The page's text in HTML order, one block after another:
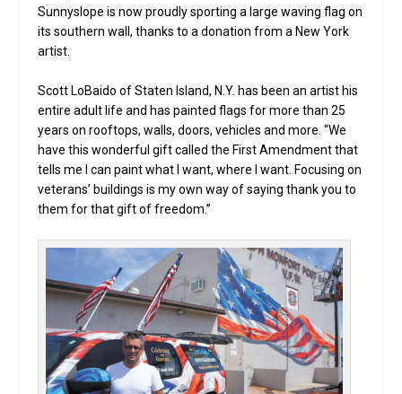
Sunnyslope is now proudly sporting a large waving flag on
its southern wall, thanks to a donation from a New York
artist.
Scott LoBaido of Staten Island, N.Y. has been an artist his
entire adult life and has painted flags for more than 25
years on rooftops, walls, doors, vehicles and more. “We
have this wonderful gift called the First Amendment that
tells me I can paint what I want, where I want. Focusing on
veterans’ buildings is my own way of saying thank you to
them for that gift of freedom.”